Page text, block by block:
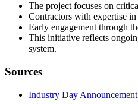
The project focuses on
Contractors with expertise
Early engagement through
This initiative reflects
system.
Sources
Industry Day